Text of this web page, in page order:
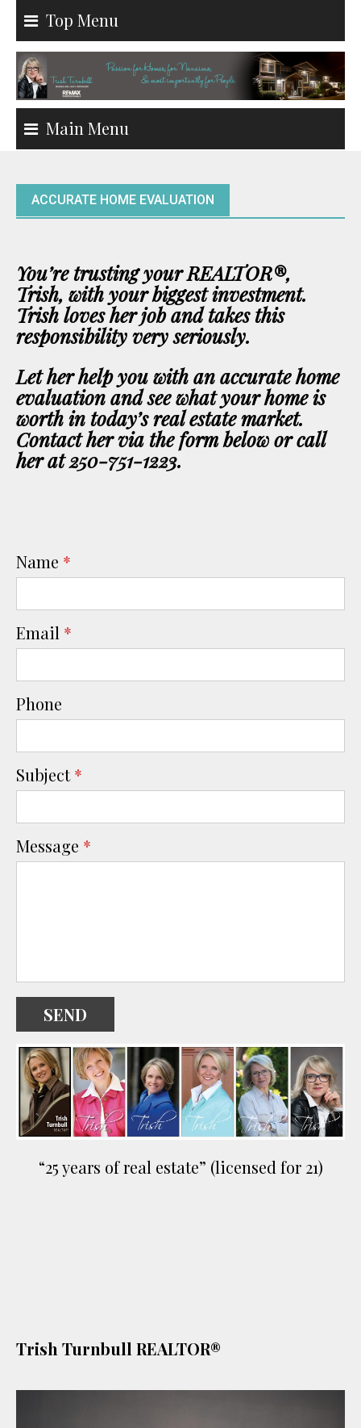
Skip
content
Top Menu
Main Menu
ACCURATE HOME EVALUATION
You’re trusting your REALTOR®,
Trish, with your biggest investment.
Trish loves her job and takes this
responsibility very seriously.
Let her help you with an accurate home
evaluation and see what your home is
worth in today’s real estate market.
Contact her via the form below or call
her at 250-751-1223.
Name *
Email *
Phone
Subject*
Message *
“25 years of real estate” (licensed for 21)
Trish Turnbull REALTOR®